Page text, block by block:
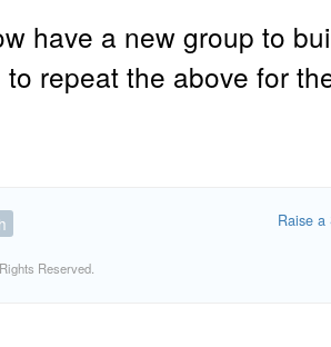
have a new group to
to repeat the above for
Reserved.
Raise a